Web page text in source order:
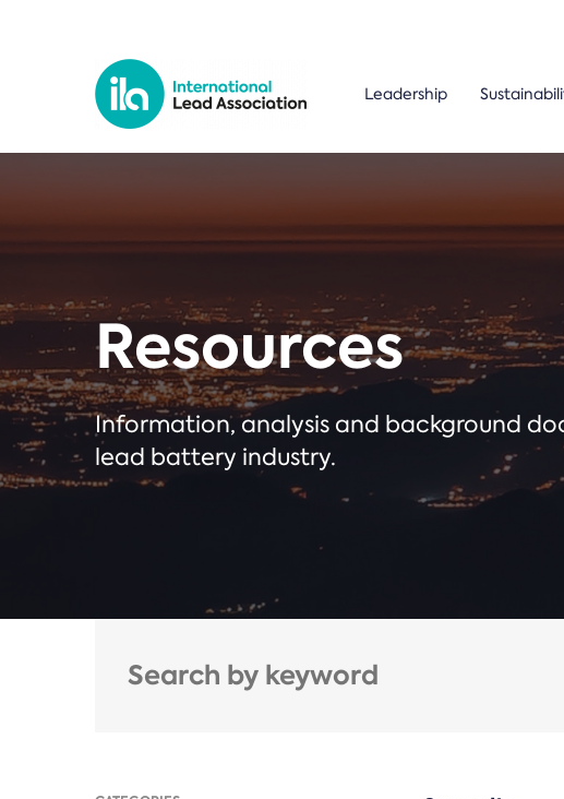
Leadership
Resources
Information, analysis and background
lead battery industry.